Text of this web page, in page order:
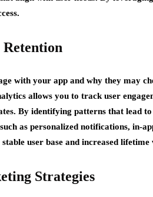
with your app and why they may
allows you to track user
By identifying patterns that lead
as personalized notifications, in-
user base and increased lifetime
Strategies